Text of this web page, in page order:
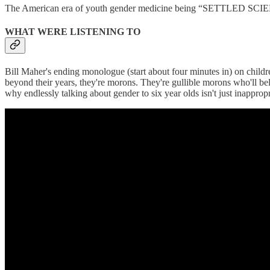
The American era of youth gender medicine being “SETTLED
WHAT WERE LISTENING TO
Bill Maher's ending monologue (start about four minutes in) on
beyond their years, they're morons. They're gullible morons who'll
why endlessly talking about gender to six year olds isn't just